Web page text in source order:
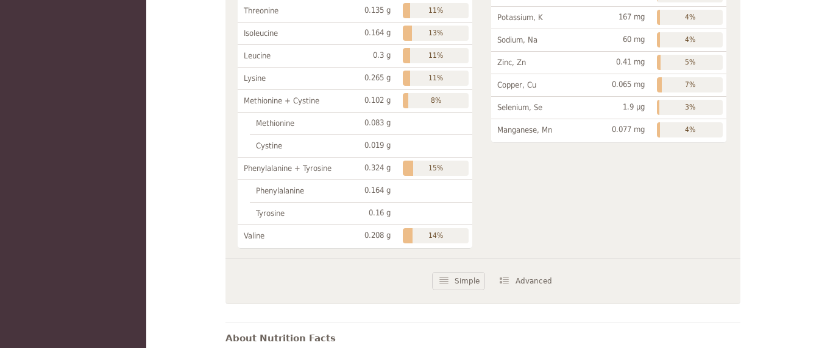
Threonine 0.135 g 11%
Isoleucine 0.164 g 13%
Leucine 0.3 g 11%
Lysine 0.265 g 11%
Methionine + Cystine 0.102 g 8%
Methionine 0.083 g
Cystine 0.019 g
Phenylalanine + Tyrosine 0.324 g 15%
Phenylalanine 0.164 g
Tyrosine 0.16 g
Valine 0.208 g 14%
Potassium, K 167 mg 4%
Sodium, Na 60 mg 4%
Zinc, Zn 0.41 mg 5%
Copper, Cu 0.065 mg 7%
Selenium, Se 1.9 µg 3%
Manganese, Mn 0.077 mg 4%
Simple Advanced
About Nutrition Facts